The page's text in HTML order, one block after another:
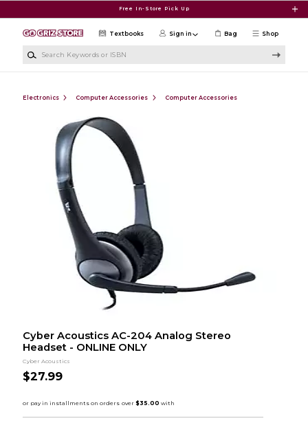
Free In-Store Pick Up
Shop
Textbooks Sign in Bag
Electronics Computer Accessories Computer Accessories
Cyber Acoustics AC-204 Analog Stereo
Headset - ONLINE ONLY
Cyber Acoustics
$27.99